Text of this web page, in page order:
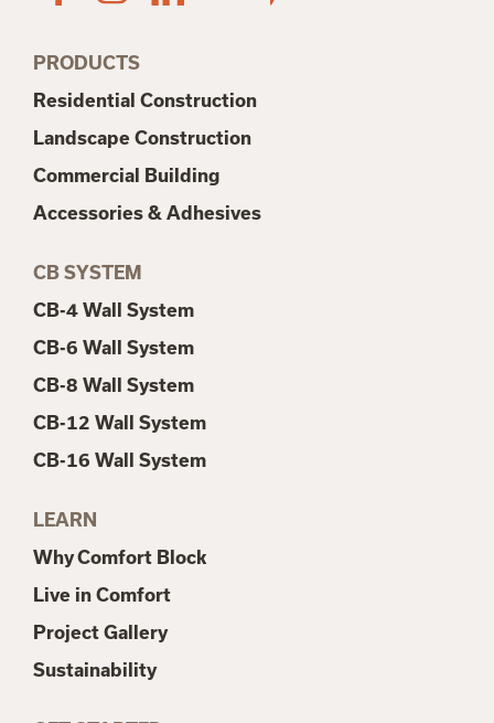
PRODUCTS
Residential Construction
Landscape Construction
Commercial Building
Accessories & Adhesives
CB SYSTEM
CB-4 Wall System
CB-6 Wall System
CB-8 Wall System
CB-12 Wall System
CB-16 Wall System
LEARN
Why Comfort Block
Live in Comfort
Project Gallery
Sustainability